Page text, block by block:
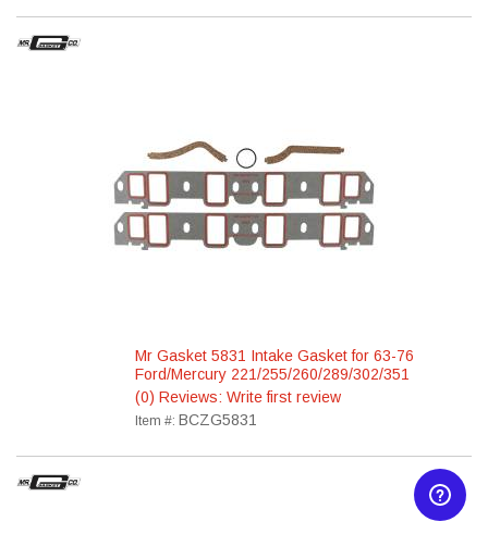
Mr Gasket 5831 Intake Gasket for 63-76
Ford/Mercury 221/255/260/289/302/351
(0) Reviews: Write first review
Item #: BCZG5831